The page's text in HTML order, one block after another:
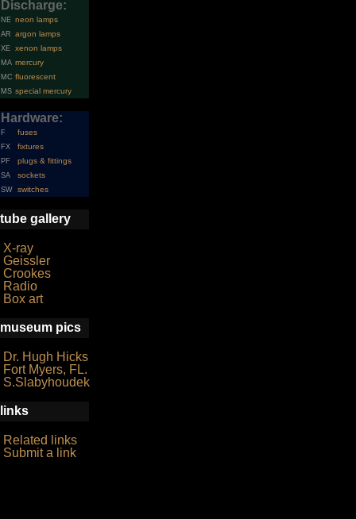
Discharge:
NE neon lamps
AR argon lamps
XE xenon lamps
MA mercury
MC fluorescent
MS special mercury
Hardware:
F fuses
FX fixtures
PF plugs & fittings
SA sockets
SW switches
tube gallery
X-ray
Geissler
Crookes
Radio
Box art
museum pics
Dr. Hugh Hicks
Fort Myers, FL.
S.Slabyhoudek
links
Related links
Submit a link